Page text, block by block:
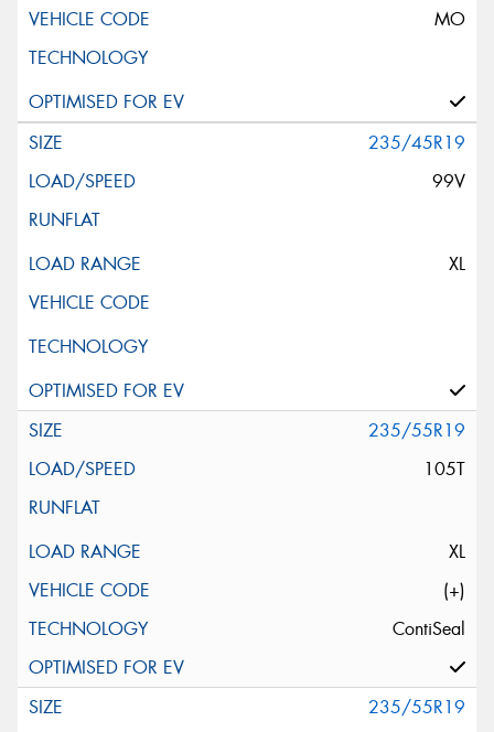
MO
235/45R19
99V
XL
235/55R19
105T
XL
(+)
ContiSeal
235/55R19